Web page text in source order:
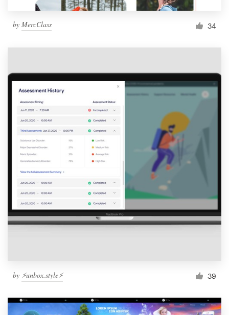
by MercClass 34
by ⚡️unbox.style⚡️ 39